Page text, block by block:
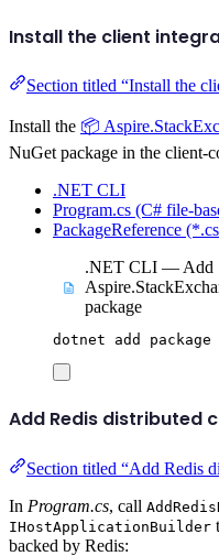
Install the client
Section titled “Install the
Install the 📦
NuGet package in the client-
.NET CLI
Program.cs (C# file-
PackageReference
.NET CLI — Add
package
dotnet add package
Add Redis distributed
Section titled “Add Redis
In Program.cs, call
IHostApplicationBuilder
backed by Redis: